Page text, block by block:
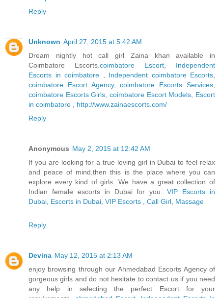
Reply
Unknown April 27, 2015 at 5:42 AM
Dream nightly hot call girl Zaina khan available in
Coimbatore Escorts. coimbatore Escort
Independent
Escorts in coimbatore
Independent coimbatore Escorts
coimbatore Escort Agency,coimbatore Escorts Services
coimbatore Escorts Girls ,coimbatore Escort Models
Escort
in coimbatore
http://www.zainaescorts.com/
Reply
Anonymous May 2, 2015 at 12:42 AM
If you are looking for a true loving girl in Dubai to feel relax
and peace of mind,then this is the place where you can
explore every kind of girls. We have a great collection of
Indian female escorts in Dubai for you.VIP Escorts in
Dubai Escorts in Dubai VIP Escorts Call Girl Massage
Reply
Devina May 12, 2015 at 2:13 AM
enjoy browsing through our Ahmedabad Escorts Agency of
gorgeous girls and do not hesitate to contact us if you need
any help in selecting the perfect Escort for your